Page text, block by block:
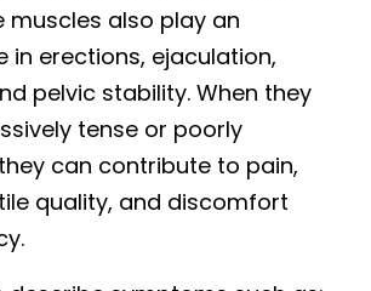
muscles also play an
in erections, ejaculation,
pelvic stability. When they
tense or poorly
can contribute to pain,
quality, and discomfort